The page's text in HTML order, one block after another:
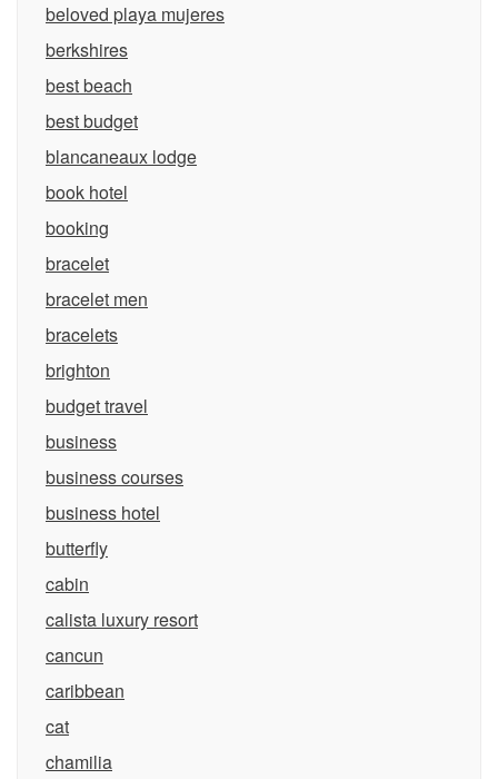
beloved playa mujeres
berkshires
best beach
best budget
blancaneaux lodge
book hotel
booking
bracelet
bracelet men
bracelets
brighton
budget travel
business
business courses
business hotel
butterfly
cabin
calista luxury resort
cancun
caribbean
cat
chamilia